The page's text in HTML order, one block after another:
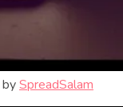
bySpreadSalam